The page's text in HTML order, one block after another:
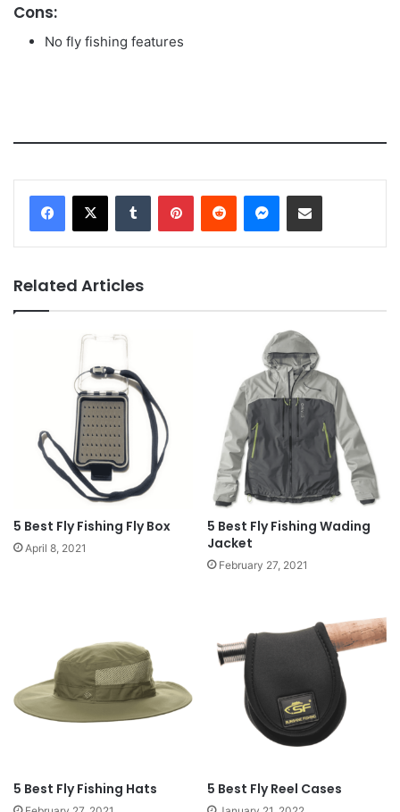
Cons:
No fly fishing features
Related Articles
5 Best Fly Fishing Fly Box
April 8, 2021
5 Best Fly Fishing Wading
Jacket
February 27, 2021
5 Best Fly Fishing Hats 5 Best Fly Reel Cases